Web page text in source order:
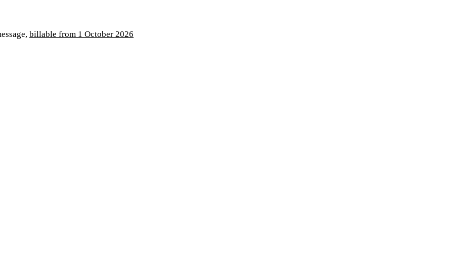
billable from 1 October 2026